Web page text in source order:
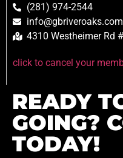
(281) 974-2544
info@gbriveroaks.com
4310 Westheimer Rd
click to cancel your
READY
GOING?
TODAY!